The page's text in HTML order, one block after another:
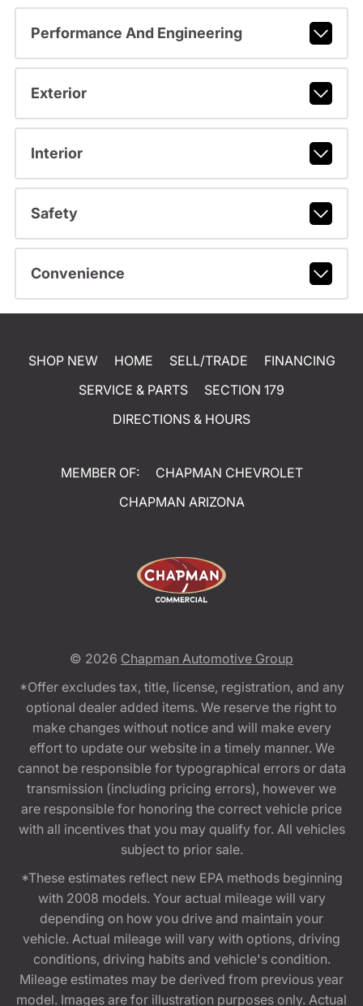
Performance And Engineering
Exterior
Interior
Safety
Convenience
SHOP NEW HOME SELL/TRADE
FINANCING
SERVICE & PARTS
SECTION 179
DIRECTIONS & HOURS
MEMBER OF:
CHAPMAN CHEVROLET
CHAPMAN ARIZONA
© 2026 Chapman Automotive Group
*Offer excludes tax, title, license, registration, and any
optional dealer added items. We reserve the right to
make changes without notice and will make every
effort to update our website in a timely manner. We
cannot be responsible for typographical errors or data
transmission (including pricing errors), however we
are responsible for honoring the correct vehicle price
with all incentives that you may qualify for. All vehicles
subject to prior sale.
*These estimates reflect new EPA methods beginning
with 2008 models. Your actual mileage will vary
depending on how you drive and maintain your
vehicle. Actual mileage will vary with options, driving
conditions, driving habits and vehicle's condition.
Mileage estimates may be derived from previous year
model. Images are for illustration purposes only. Actual